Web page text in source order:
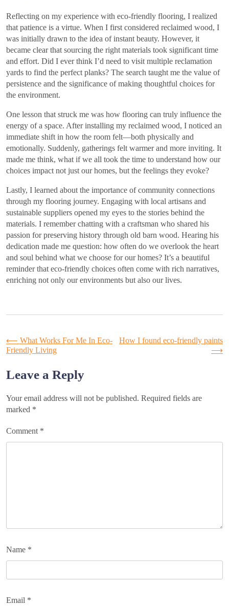
Reflecting on my experience with eco-friendly flooring, I realized
that patience is a virtue. When I first considered reclaimed wood, I
was initially drawn to the idea of instant beauty. However, it
became clear that sourcing the right materials took significant time
and effort. Did I ever think I’d need to visit multiple reclamation
yards to find the perfect planks? The search taught me the value of
persistence and the significance of making thoughtful choices for
the environment.
One lesson that struck me was how flooring can truly influence the
energy of a space. After installing my reclaimed wood, I noticed an
immediate shift in how the room felt—both physically and
emotionally. Suddenly, gatherings felt warmer and more inviting. It
made me think, what if we all took the time to understand how our
choices impact not just our homes, but the feelings they evoke?
Lastly, I learned about the importance of community connections
through my flooring journey. Engaging with local artisans and
sustainable suppliers opened my eyes to the stories behind the
materials. I remember chatting with a craftsman who shared his
passion for preserving history through old barn wood. Hearing his
dedication made me question: how often do we overlook the heart
and soul behind what we choose for our homes? It’s a beautiful
reminder that eco-friendly choices often come with rich narratives,
enriching not only our environments but also our lives.
Post
navigation
⟵ What Works For Me In Eco-
Friendly Living
How I found eco-friendly paints
⟶
Leave a Reply
Your email address will not be published. Required fields are
marked *
Comment *
Name *
Email *